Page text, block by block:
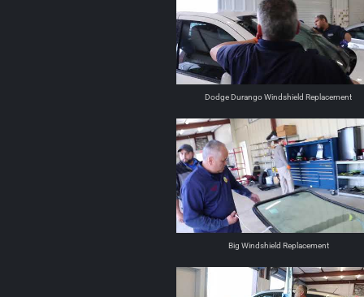
Dodge Durango Windshield Replacement
Big Windshield Replacement